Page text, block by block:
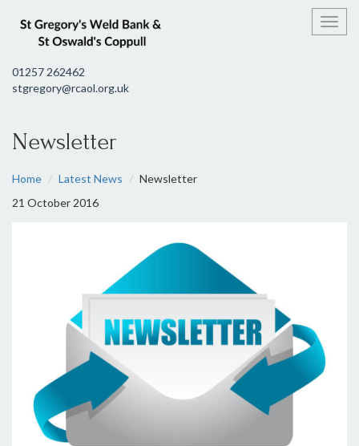
01257 262462
stgregory@rcaol.org.uk
Newsletter
Home Latest News
Newsletter
21 October 2016